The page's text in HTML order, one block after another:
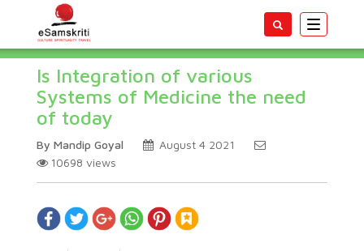
Toggle
Is Integration of various
Systems of Medicine the need
of today
By Mandip Goyal
August 4 2021
10698 views